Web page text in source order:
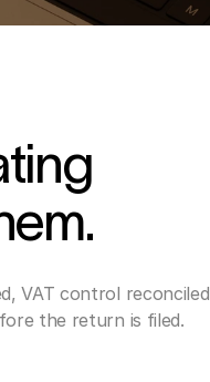
VAT control reconciled
the return is filed.